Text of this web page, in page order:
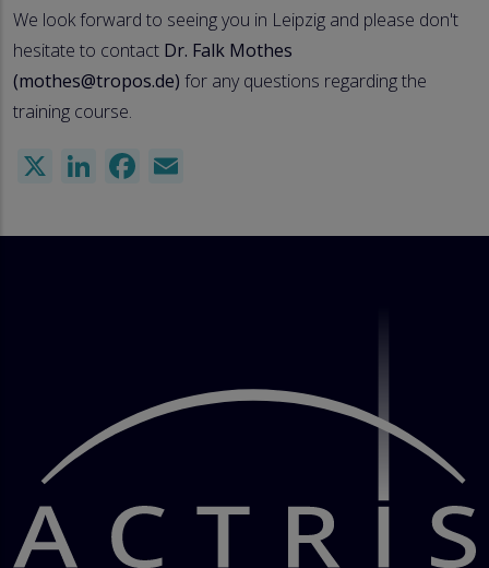
We look forward to seeing you in Leipzig and please don't
hesitate to contact Dr. Falk Mothes
(mothes@tropos.de) for any questions regarding the
training course.
X LinkedIn
Facebook